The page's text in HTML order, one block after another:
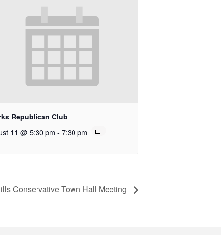
Republican Club
11 @ 5:30 pm - 7:30 pm
Conservative Town Hall Meeting